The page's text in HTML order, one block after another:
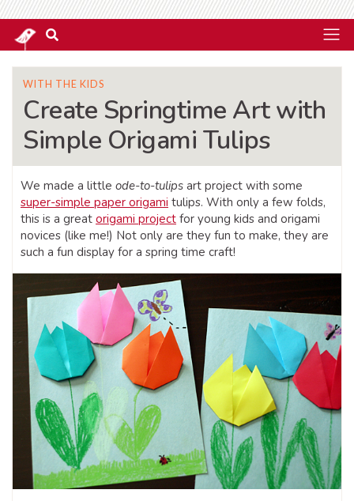
WITH THE KIDS
Create Springtime Art with
Simple Origami Tulips
We made a little ode-to-tulips art project with some
super-simple paper origami tulips. With only a few folds,
this is a great origami project for young kids and origami
novices (like me!) Not only are they fun to make, they are
such a fun display for a spring time craft!